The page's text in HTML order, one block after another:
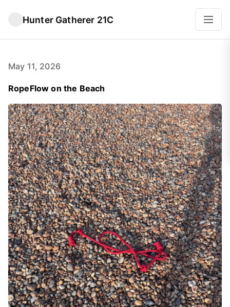
Hunter Gatherer 21C
May 11, 2026
RopeFlow on the Beach